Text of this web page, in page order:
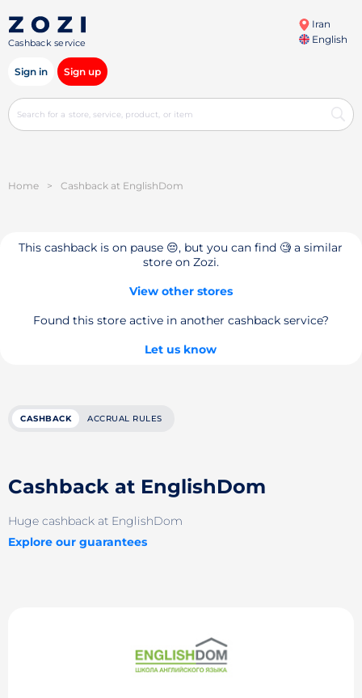
Cashback service
Iran
English
Sign in Sign up
Home > Cashback at EnglishDom
This cashback is on pause 😔, but you can find 🧐 a similar
store on Zozi.
View other stores
Found this store active in another cashback service?
Let us know
CASHBACK ACCRUAL RULES
Cashback at EnglishDom
Huge cashback at EnglishDom
Explore our guarantees